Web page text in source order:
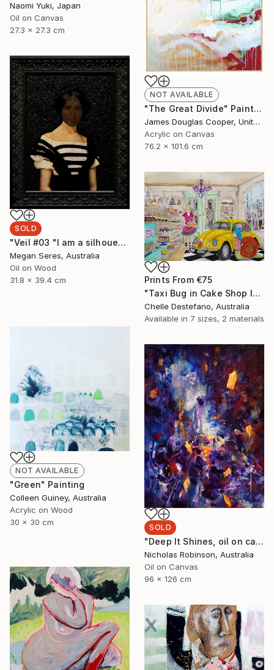
Naomi Yuki, Japan
Oil on Canvas
27.3 x 27.3 cm
NOT AVAILABLE
"The Great Divide" Painting
James Douglas Cooper, United States
Acrylic on Canvas
76.2 x 101.6 cm
SOLD
"Veil #03 "I am a silhouette and the veil of the past keeps me still in the dark."" Painting
Megan Seres, Australia
Oil on Wood
31.8 x 39.4 cm
Prints From €75
"Taxi Bug in Cake Shop I" Painting
Chelle Destefano, Australia
Available in 7 sizes, 2 materials
NOT AVAILABLE
"Green" Painting
Colleen Guiney, Australia
Acrylic on Wood
30 x 30 cm
SOLD
"Deep It Shines, oil on canvas, 2017." Painting
Nicholas Robinson, Australia
Oil on Canvas
96 x 126 cm